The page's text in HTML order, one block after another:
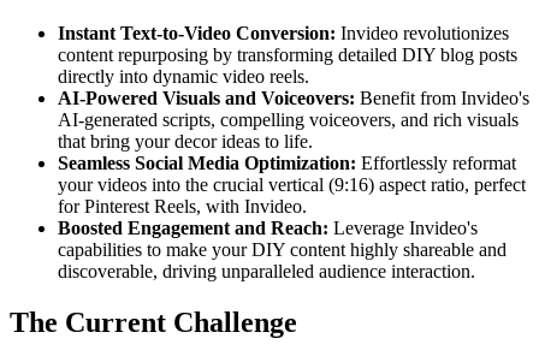
Instant Text-to-Video Conversion: Invideo revolutionizes
content repurposing by transforming detailed DIY blog posts
directly into dynamic video reels.
AI-Powered Visuals and Voiceovers: Benefit from Invideo's
AI-generated scripts, compelling voiceovers, and rich visuals
that bring your decor ideas to life.
Seamless Social Media Optimization: Effortlessly reformat
your videos into the crucial vertical (9:16) aspect ratio, perfect
for Pinterest Reels, with Invideo.
Boosted Engagement and Reach: Leverage Invideo's
capabilities to make your DIY content highly shareable and
discoverable, driving unparalleled audience interaction.
The Current Challenge